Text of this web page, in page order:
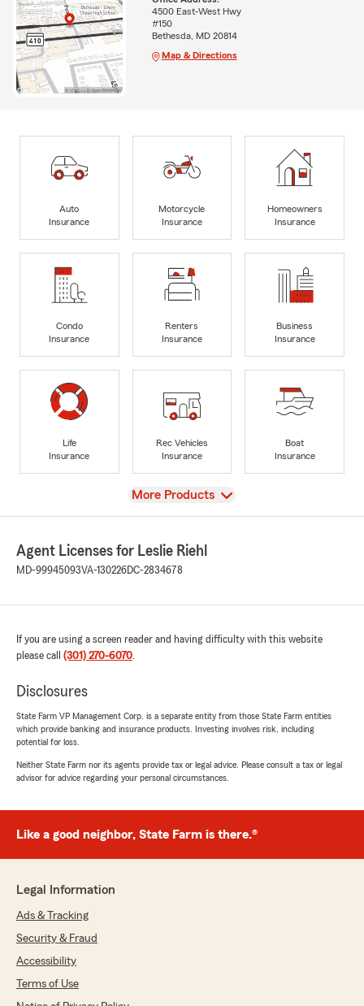
4500 East-West Hwy
#150
Bethesda, MD 20814
Map & Directions
Auto
Insurance
Motorcycle
Insurance
Homeowners
Insurance
Condo
Insurance
Renters
Insurance
Business
Insurance
Life
Insurance
Rec Vehicles
Insurance
Boat
Insurance
View
More Products
Agent Licenses for Leslie Riehl
MD-99945093VA-130226DC-2834678
If you are using a screen reader and having difficulty with this website
please call (301) 270-6070.
Disclosures
State Farm VP Management Corp. is a separate entity from those State Farm entities
which provide banking and insurance products. Investing involves risk, including
potential for loss.
Neither State Farm nor its agents provide tax or legal advice. Please consult a tax or legal
advisor for advice regarding your personal circumstances.
Like a good neighbor, State Farm is there.®
Legal Information
Ads & Tracking
Security & Fraud
Accessibility
Terms of Use